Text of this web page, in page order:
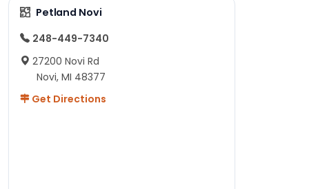
Petland Novi
248-449-7340
27200 Novi Rd
Novi, MI 48377
Get Directions